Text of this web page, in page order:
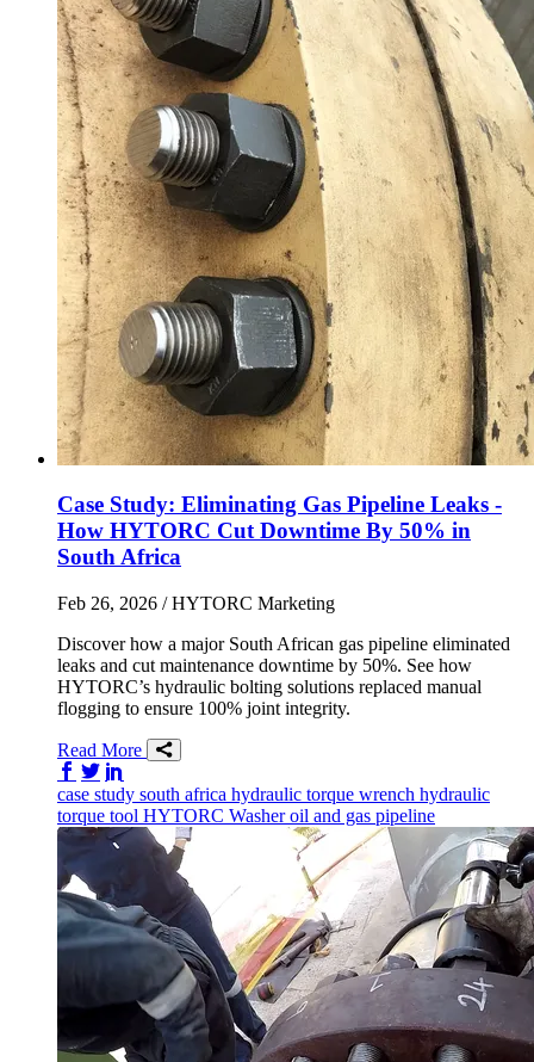
Case Study: Eliminating Gas Pipeline Leaks -
How HYTORC Cut Downtime By 50% in
South Africa
Feb 26, 2026 / HYTORC Marketing
Discover how a major South African gas pipeline eliminated
leaks and cut maintenance downtime by 50%. See how
HYTORC’s hydraulic bolting solutions replaced manual
flogging to ensure 100% joint integrity.
Read More
Share on Facebook
Share on Twitter/X
case study south africa hydraulic torque wrench hydraulic
torque tool HYTORC Washeroil and gas pipeline